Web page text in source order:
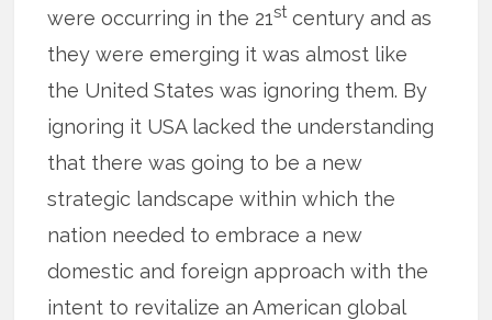
were occurring in the 21stcentury and as
they were emerging it was almost like
the United States was ignoring them. By
ignoring it USA lacked the understanding
that there was going to be a new
strategic landscape within which the
nation needed to embrace a new
domestic and foreign approach with the
intent to revitalize an American global